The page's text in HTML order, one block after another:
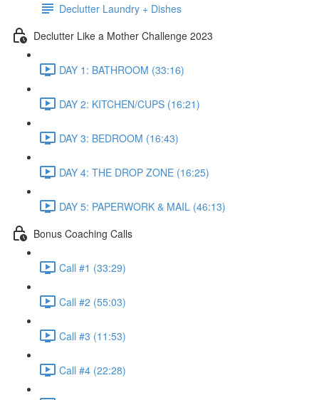
Declutter Laundry + Dishes
Declutter Like a Mother Challenge 2023
DAY 1: BATHROOM (33:16)
DAY 2: KITCHEN/CUPS (16:21)
DAY 3: BEDROOM (16:43)
DAY 4: THE DROP ZONE (16:25)
DAY 5: PAPERWORK & MAIL (46:13)
Bonus Coaching Calls
Call #1 (33:29)
Call #2 (55:03)
Call #3 (11:53)
Call #4 (22:28)